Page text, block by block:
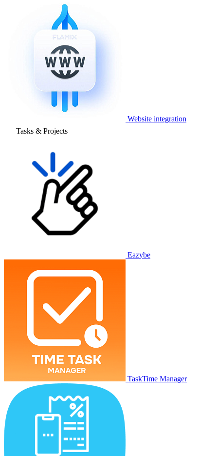
Website integration
Tasks & Projects
Eazybe
TaskTime Manager